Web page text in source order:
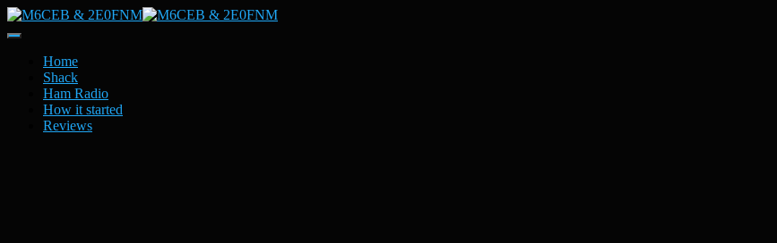
Toggle
NavigationHome
Shack
Ham Radio
How it started
Reviews